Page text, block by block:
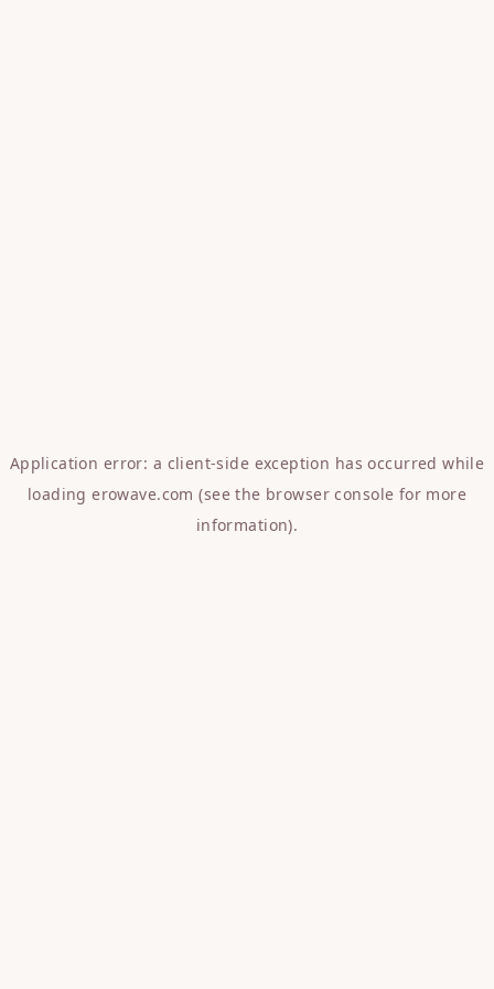
Application error: a client-side exception has occurred while
loadingerowave.com (see the browser console for more
information).